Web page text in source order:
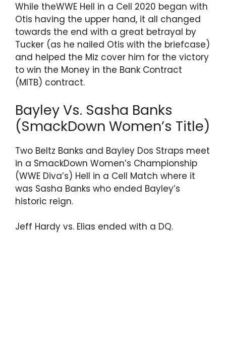
While theWWE Hell in a Cell 2020 began with
Otis having the upper hand, it all changed
towards the end with a great betrayal by
Tucker (as he nailed Otis with the briefcase)
and helped the Miz cover him for the victory
to win the Money in the Bank Contract
(MITB) contract.
Bayley Vs. Sasha Banks
(SmackDown Women’s Title)
Two Beltz Banks and Bayley Dos Straps meet
in a SmackDown Women’s Championship
(WWE Diva’s) Hell in a Cell Match where it
was Sasha Banks who ended Bayley’s
historic reign.
Jeff Hardy vs. Elias ended with a DQ.